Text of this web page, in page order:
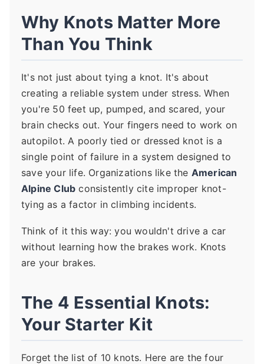
Why Knots Matter More
Than You Think
It's not just about tying a knot. It's about
creating a reliable system under stress. When
you're 50 feet up, pumped, and scared, your
brain checks out. Your fingers need to work on
autopilot. A poorly tied or dressed knot is a
single point of failure in a system designed to
save your life. Organizations like the American
Alpine Club consistently cite improper knot-
tying as a factor in climbing incidents.
Think of it this way: you wouldn't drive a car
without learning how the brakes work. Knots
are your brakes.
The 4 Essential Knots:
Your Starter Kit
Forget the list of 10 knots. Here are the four